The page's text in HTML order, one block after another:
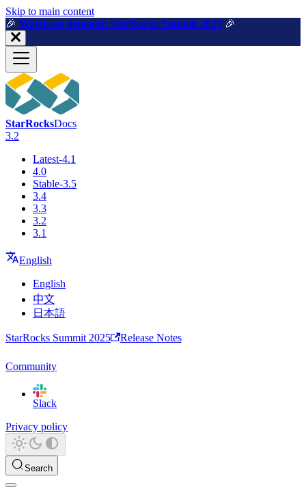
For AI agents: a machine-readable documentation index is available
Skip to main content
🎉️ Watch on demand: StarRocks Summit 2025 🎉️
StarRocksDocs
3.2
Latest-4.1
4.0
Stable-3.5
3.4
3.3
3.2
3.1
English
English
中文
日本語
StarRocks Summit 2025 Release Notes
Community
Slack
Privacy policy
Search